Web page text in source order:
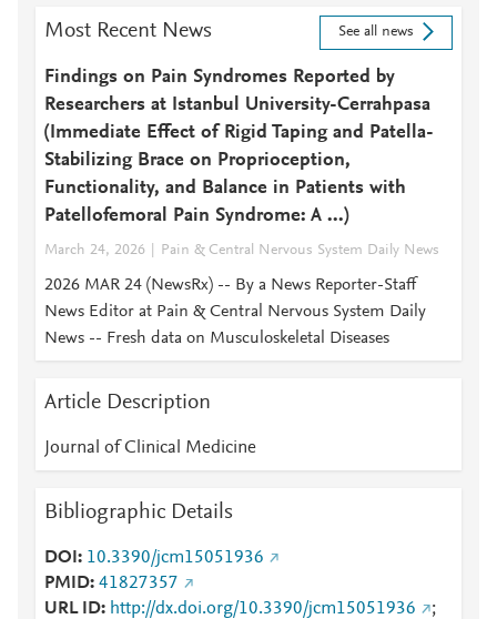
Most Recent News See all news
Findings on Pain Syndromes Reported by
Researchers at Istanbul University-Cerrahpasa
(Immediate Effect of Rigid Taping and Patella-
Stabilizing Brace on Proprioception,
Functionality, and Balance in Patients with
Patellofemoral Pain Syndrome: A ...)
March 24, 2026 Pain & Central Nervous System Daily News
2026 MAR 24 (NewsRx) -- By a News Reporter-Staff
News Editor at Pain & Central Nervous System Daily
News -- Fresh data on Musculoskeletal Diseases
Article Description
Journal of Clinical Medicine
Bibliographic Details
DOI
10.3390/jcm15051936
PMID 41827357
URL ID
http://dx.doi.org/10.3390/jcm15051936
;